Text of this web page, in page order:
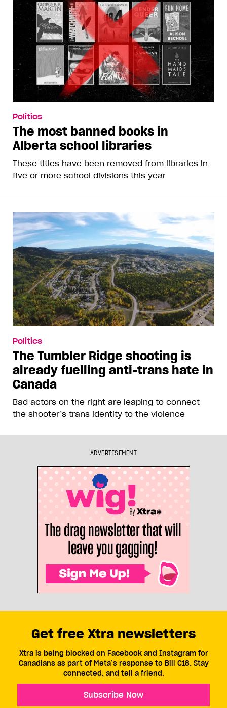
Politics
The most banned books in
Alberta school libraries
These titles have been removed from libraries in
five or more school divisions this year
Politics
The Tumbler Ridge shooting is
already fuelling anti-trans hate in
Canada
Bad actors on the right are leaping to connect
the shooter’s trans identity to the violence
ADVERTISEMENT
Get free Xtra newsletters
Xtra is being blocked on Facebook and Instagram for
Canadians as part of Meta’s response to Bill C18. Stay
connected, and tell a friend.
Subscribe Now